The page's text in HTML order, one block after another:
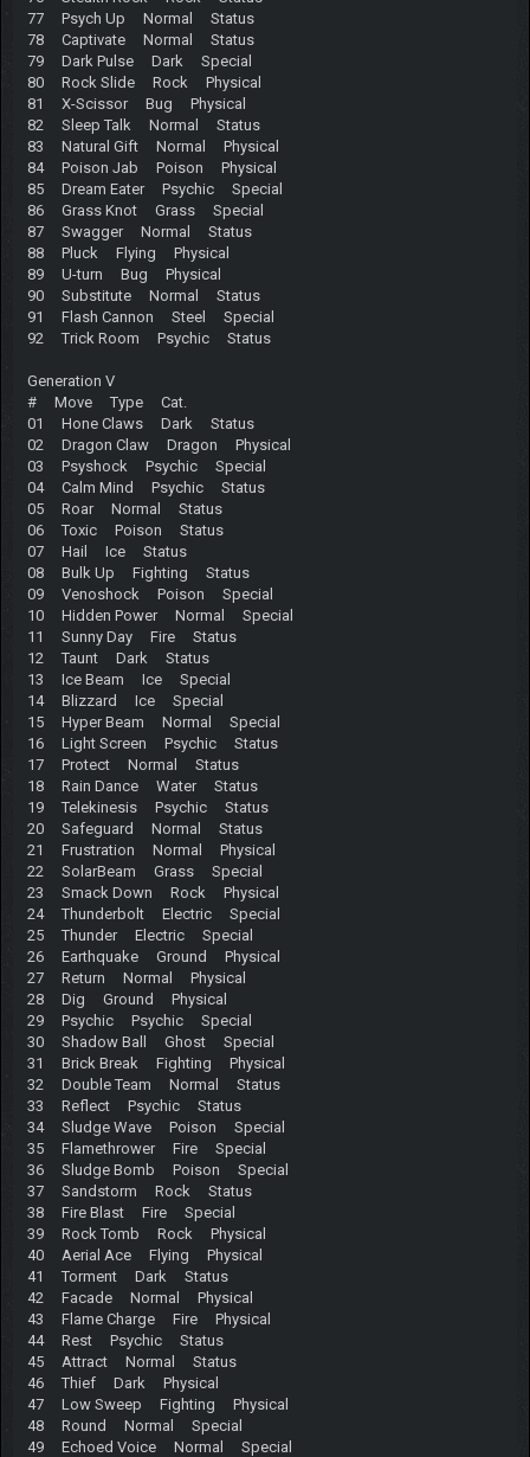
77 Psych Up Normal Status
78 Captivate Normal Status
79 Dark Pulse Dark Special
80 Rock Slide Rock Physical
81 X-Scissor Bug Physical
82 Sleep Talk Normal Status
83 Natural Gift Normal Physical
84 Poison Jab Poison Physical
85 Dream Eater Psychic Special
86 Grass Knot Grass Special
87 Swagger Normal Status
88 Pluck Flying Physical
89 U-turn Bug Physical
90 Substitute Normal Status
91 Flash Cannon Steel Special
92 Trick Room Psychic Status
Generation V
# Move Type Cat.
01 Hone Claws Dark Status
02 Dragon Claw Dragon Physical
03 Psyshock Psychic Special
04 Calm Mind Psychic Status
05 Roar Normal Status
06 Toxic Poison Status
07 Hail Ice Status
08 Bulk Up Fighting Status
09 Venoshock Poison Special
10 Hidden Power Normal Special
11 Sunny Day Fire Status
12 Taunt Dark Status
13 Ice Beam Ice Special
14 Blizzard Ice Special
15 Hyper Beam Normal Special
16 Light Screen Psychic Status
17 Protect Normal Status
18 Rain Dance Water Status
19 Telekinesis Psychic Status
20 Safeguard Normal Status
21 Frustration Normal Physical
22 SolarBeam Grass Special
23 Smack Down Rock Physical
24 Thunderbolt Electric Special
25 Thunder Electric Special
26 Earthquake Ground Physical
27 Return Normal Physical
28 Dig Ground Physical
29 Psychic Psychic Special
30 Shadow Ball Ghost Special
31 Brick Break Fighting Physical
32 Double Team Normal Status
33 Reflect Psychic Status
34 Sludge Wave Poison Special
35 Flamethrower Fire Special
36 Sludge Bomb Poison Special
37 Sandstorm Rock Status
38 Fire Blast Fire Special
39 Rock Tomb Rock Physical
40 Aerial Ace Flying Physical
41 Torment Dark Status
42 Facade Normal Physical
43 Flame Charge Fire Physical
44 Rest Psychic Status
45 Attract Normal Status
46 Thief Dark Physical
47 Low Sweep Fighting Physical
48 Round Normal Special
49 Echoed Voice Normal Special